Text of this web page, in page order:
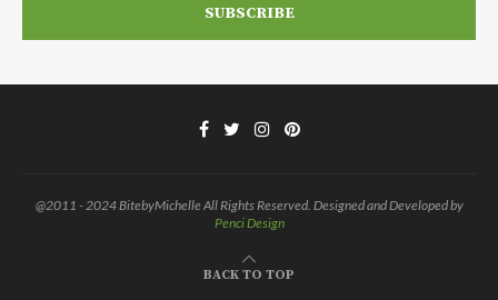
@2011 - 2024 BitebyMichelle All Rights Reserved. Designed and Developed by
Penci Design
BACK TO TOP